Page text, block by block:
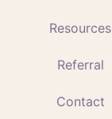
Resources
Referral
Contact